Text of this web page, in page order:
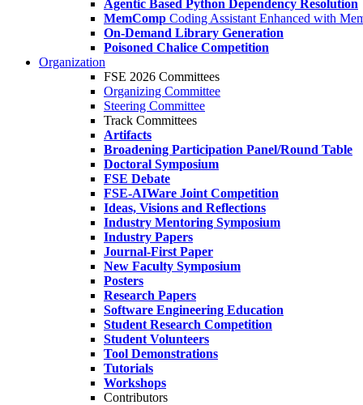
Agentic Based Python Dependency Resolution
MemComp Coding Assistant Enhanced with
On-Demand Library Generation
Poisoned Chalice Competition
Organization
FSE 2026 Committees
Organizing Committee
Steering Committee
Track Committees
Artifacts
Broadening Participation Panel/Round Table
Doctoral Symposium
FSE Debate
FSE-AIWare Joint Competition
Ideas, Visions and Reflections
Industry Mentoring Symposium
Industry Papers
Journal-First Paper
New Faculty Symposium
Posters
Research Papers
Software Engineering Education
Student Research Competition
Student Volunteers
Tool Demonstrations
Tutorials
Workshops
Contributors